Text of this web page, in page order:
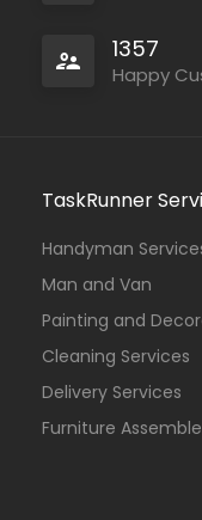
1357
Happy
TaskRunner
Handyman
Man and Van
Painting and
Cleaning Services
Delivery Services
Furniture Assemble